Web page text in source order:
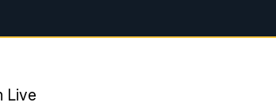
Live